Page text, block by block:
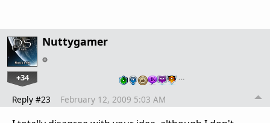
Nuttygamer
+34 …
Reply #23 February 12, 2009 5:03 AM